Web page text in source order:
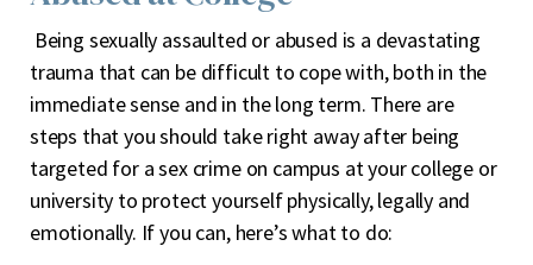
Being sexually assaulted or abused is a devastating
trauma that can be difficult to cope with, both in the
immediate sense and in the long term. There are
steps that you should take right away after being
targeted for a sex crime on campus at your college or
university to protect yourself physically, legally and
emotionally. If you can, here’s what to do: